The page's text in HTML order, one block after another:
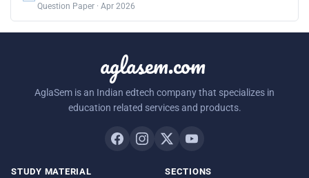
Question Paper · Apr 2026
aglasem.com
AglaSem is an Indian edtech company that specializes in
education related services and products.
STUDY MATERIAL SECTIONS